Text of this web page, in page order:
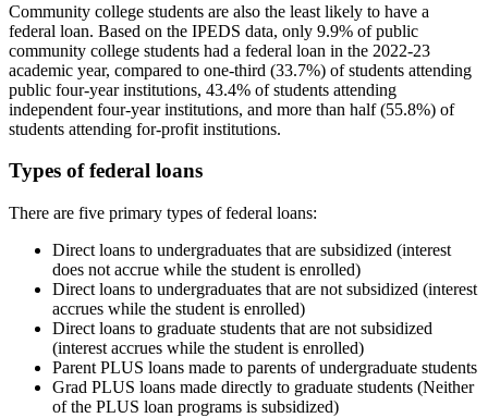
Community college students are also the least likely to have a
federal loan. Based on the IPEDS data, only 9.9% of public
community college students had a federal loan in the 2022-23
academic year, compared to one-third (33.7%) of students attending
public four-year institutions, 43.4% of students attending
independent four-year institutions, and more than half (55.8%) of
students attending for-profit institutions.
Types of federal loans
There are five primary types of federal loans:
Direct loans to undergraduates that are subsidized (interest
does not accrue while the student is enrolled)
Direct loans to undergraduates that are not subsidized (interest
accrues while the student is enrolled)
Direct loans to graduate students that are not subsidized
(interest accrues while the student is enrolled)
Parent PLUS loans made to parents of undergraduate students
Grad PLUS loans made directly to graduate students (Neither
of the PLUS loan programs is subsidized)